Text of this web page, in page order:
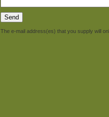
The e-mail address(es) that you supply will